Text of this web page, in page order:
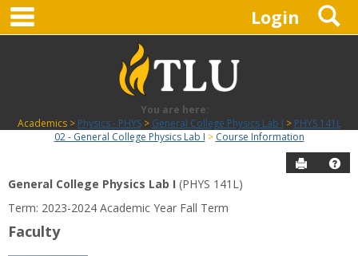
Skip
content
Login
You are here:
Academics
Physics - PHYS General College Physics Lab I
PHYS 141L
02 - General College Physics Lab I
Course Information
Send to
Course
Information
General College Physics Lab I (PHYS 141L)
Term: 2023-2024 Academic Year Fall Term
Faculty